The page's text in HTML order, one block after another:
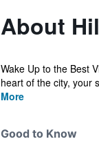
About
Wake Up to the Best
heart of the city, your
More
Good to Know